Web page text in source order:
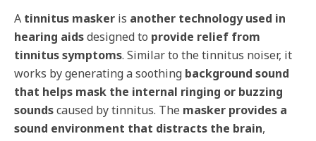
A tinnitus masker is another technology used in
hearing aidsdesigned to provide relief from
tinnitus symptoms. Similar to the tinnitus noiser, it
works by generating a soothing background sound
that helps mask the internal ringing or buzzing
soundscaused by tinnitus. The masker provides a
sound environment that distracts the brain,